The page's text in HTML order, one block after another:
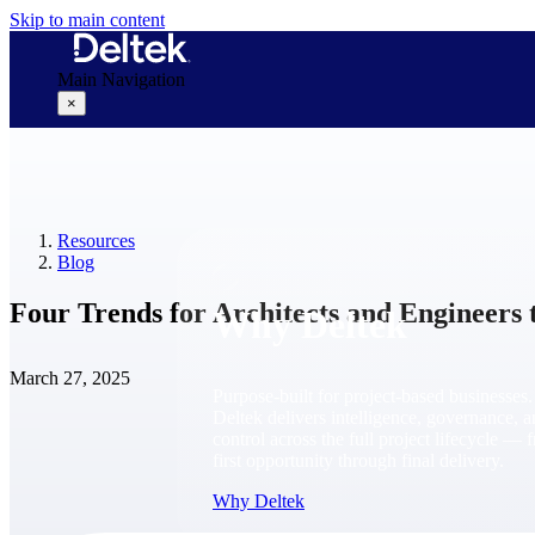
Skip to main content
Main Navigation
×
Why Deltek
Why Deltek
Resources
Blog
Four Trends for Architects and
March 27, 2025